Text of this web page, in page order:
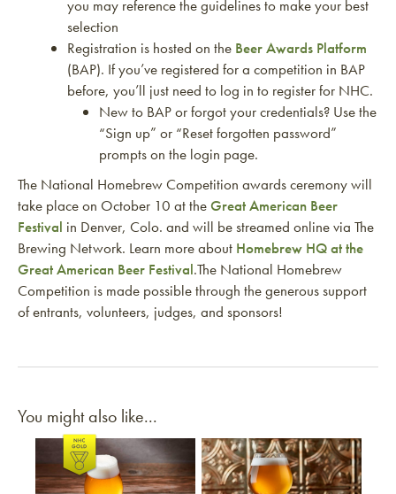
you may reference the guidelines to make your best
selection
Registration is hosted on the Beer Awards Platform
(BAP). If you’ve registered for a competition in BAP
before, you’ll just need to log in to register for NHC.
New to BAP or forgot your credentials? Use the
“Sign up” or “Reset forgotten password”
prompts on the login page.
The National Homebrew Competition awards ceremony will
take place on October 10 at theGreat American Beer
Festival in Denver, Colo. and will be streamed online via The
Brewing Network. Learn more about Homebrew HQ at the
Great American Beer Festival.The National Homebrew
Competition is made possible through the generous support
of entrants, volunteers, judges, and sponsors!
You might also like...
Link to article
Link to article